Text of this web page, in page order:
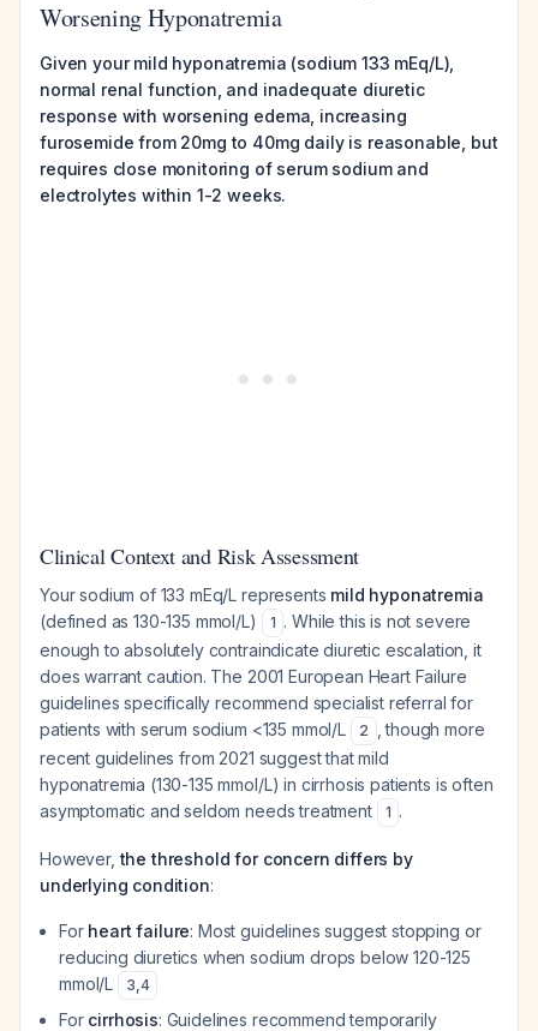
Worsening Hyponatremia
Given your mild hyponatremia (sodium 133 mEq/L),
normal renal function, and inadequate diuretic
response with worsening edema, increasing
furosemide from 20mg to 40mg daily is reasonable, but
requires close monitoring of serum sodium and
electrolytes within 1-2 weeks.
Clinical Context and Risk Assessment
Your sodium of 133 mEq/L represents mild hyponatremia
(defined as 130-135 mmol/L)
1 . While this is not severe
enough to absolutely contraindicate diuretic escalation, it
does warrant caution. The 2001 European Heart Failure
guidelines specifically recommend specialist referral for
patients with serum sodium <135 mmol/L
2
, though more
recent guidelines from 2021 suggest that mild
hyponatremia (130-135 mmol/L) in cirrhosis patients is often
asymptomatic and seldom needs treatment
1 .
However,the threshold for concern differs by
underlying condition:
For heart failure: Most guidelines suggest stopping or
reducing diuretics when sodium drops below 120-125
mmol/L
3,4
For cirrhosis: Guidelines recommend temporarily